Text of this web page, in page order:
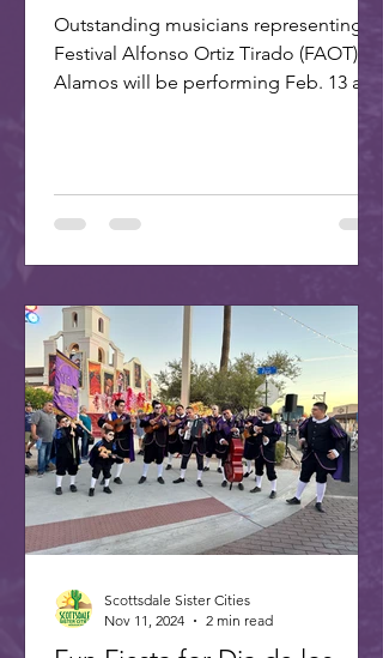
Outstanding musicians representing
Festival Alfonso Ortiz Tirado (FAOT) in
Alamos will be performing Feb. 13 at 7
Scottsdale Sister Cities
Nov 11, 2024
2 min read